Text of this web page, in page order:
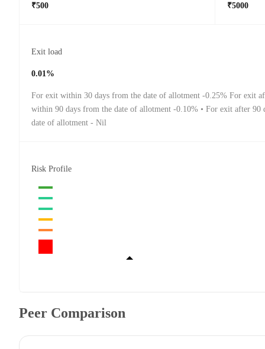
₹500 ₹5000
Exit load
0.01%
For exit within 30 days from the date of allotment -0.25% For exit
within 90 days from the date of allotment -0.10% • For exit after 90
date of allotment - Nil
Risk Profile
Peer Comparison